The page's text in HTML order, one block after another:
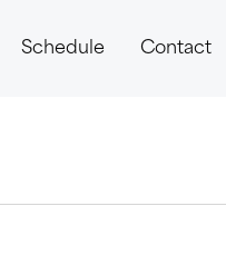
Schedule Contact